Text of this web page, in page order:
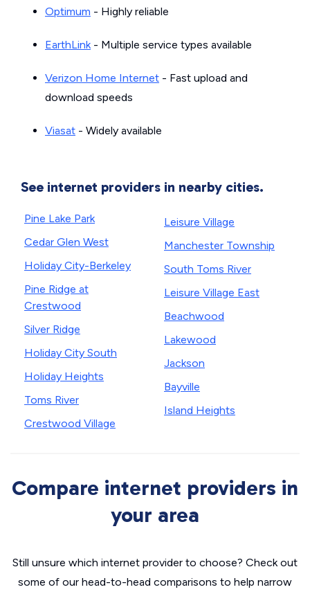
Optimum - Highly reliable
EarthLink- Multiple service types available
Verizon Home Internet - Fast upload and
download speeds
Viasat - Widely available
See internet providers in nearby cities.
Pine Lake Park
Cedar Glen West
Holiday City-Berkeley
Pine Ridge at
Crestwood
Silver Ridge
Holiday City South
Holiday Heights
Toms River
Crestwood Village
Leisure Village
Manchester Township
South Toms River
Leisure Village East
Beachwood
Lakewood
Jackson
Bayville
Island Heights
Compare internet providers in
your area
Still unsure which internet provider to choose? Check out
some of our head-to-head comparisons to help narrow